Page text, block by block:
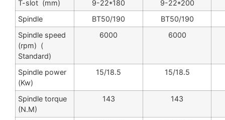
T-slot (mm) 9-22*180
9-22*200
Spindle
BT50/190
BT50/190
Spindle speed
(rpm) (
Standard)
6000 6000
Spindle power
(Kw)
15/18.5 15/18.5
Spindle torque
(N.M)
143 143